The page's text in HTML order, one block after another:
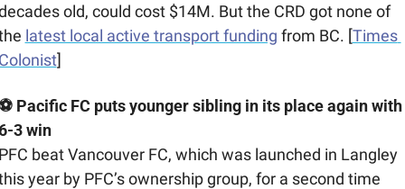
old, could cost $14M. But the CRD got none of
latest local active transport funding from BC. [Times
]
Pacific FC puts younger sibling in its place again with
3 win
beat Vancouver FC, which was launched in Langley
year by PFC’s ownership group, for a second time